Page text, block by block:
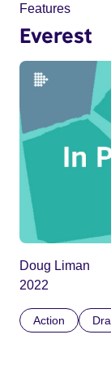
Features
Everest
Doug Liman
2022
Action